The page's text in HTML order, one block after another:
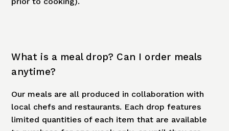
What is a meal drop? Can I order meals
anytime?
Our meals are all produced in collaboration with
local chefs and restaurants. Each drop features
limited quantities of each item that are available